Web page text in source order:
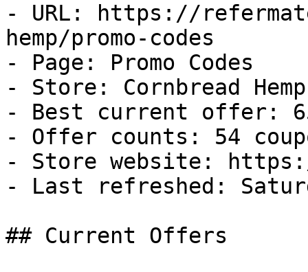
- URL: https://
hemp/promo-codes
- Page: Promo Codes
- Store: Cornbread Hemp
- Best current offer:
- Offer counts: 54
- Store website: https://
- Last refreshed:
## Current Offers